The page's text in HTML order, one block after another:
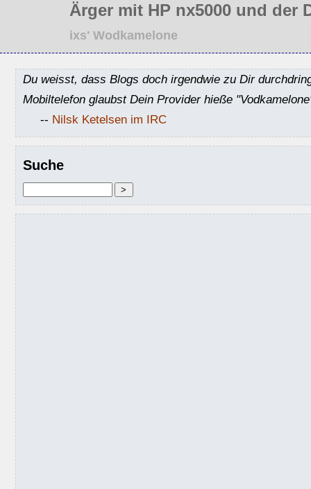
Ärger mit HP nx5000 und der
ixs' Wodkamelone
Du weisst, dass Blogs doch irgendwie zu Dir
Mobiltelefon glaubst Dein Provider hieße
-- Nilsk Ketelsen im IRC
Suche